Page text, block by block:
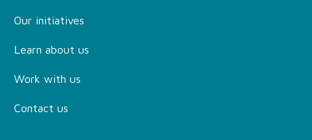
Our initiatives
Learn about us
Work with us
Contact us